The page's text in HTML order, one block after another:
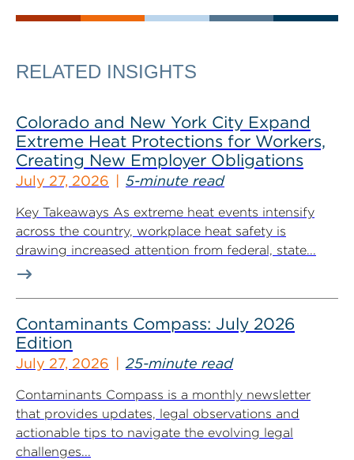
RELATED INSIGHTS
Colorado and New York City Expand
Extreme Heat Protections for Workers,
Creating New Employer Obligations
July 27, 2026 5-minute read
Key Takeaways As extreme heat events intensify
across the country, workplace heat safety is
drawing increased attention from federal, state...
Contaminants Compass: July 2026
Edition
July 27, 2026 25-minute read
Contaminants Compass is a monthly newsletter
that provides updates, legal observations and
actionable tips to navigate the evolving legal
challenges...